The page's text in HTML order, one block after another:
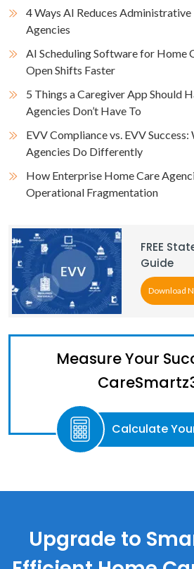
4 Ways AI Reduces
Agencies
AI Scheduling Software for Home
Open Shifts Faster
5 Things a Caregiver App Should
Agencies Don’t Have To
EVV Compliance vs. EVV
Agencies Do Differently
How Enterprise Home Care
Operational Fragmentation
FREE
Guide
Download
Measure Your
Calculate
Upgrade to